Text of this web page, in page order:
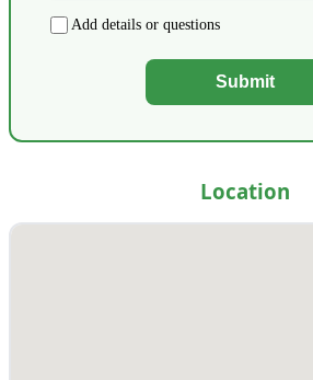
Add details or questions
Submit
Location